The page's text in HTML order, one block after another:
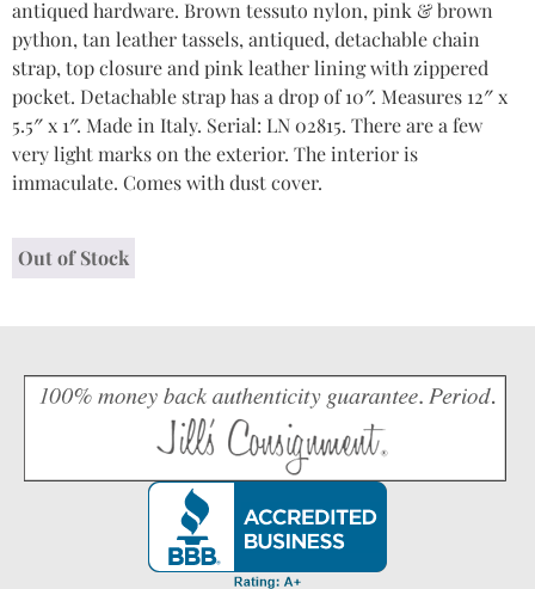
antiqued hardware. Brown tessuto nylon, pink & brown
python, tan leather tassels, antiqued, detachable chain
strap, top closure and pink leather lining with zippered
pocket. Detachable strap has a drop of 10″. Measures 12″ x
5.5″ x 1″. Made in Italy. Serial: LN 02815. There are a few
very light marks on the exterior. The interior is
immaculate. Comes with dust cover.
Out of Stock